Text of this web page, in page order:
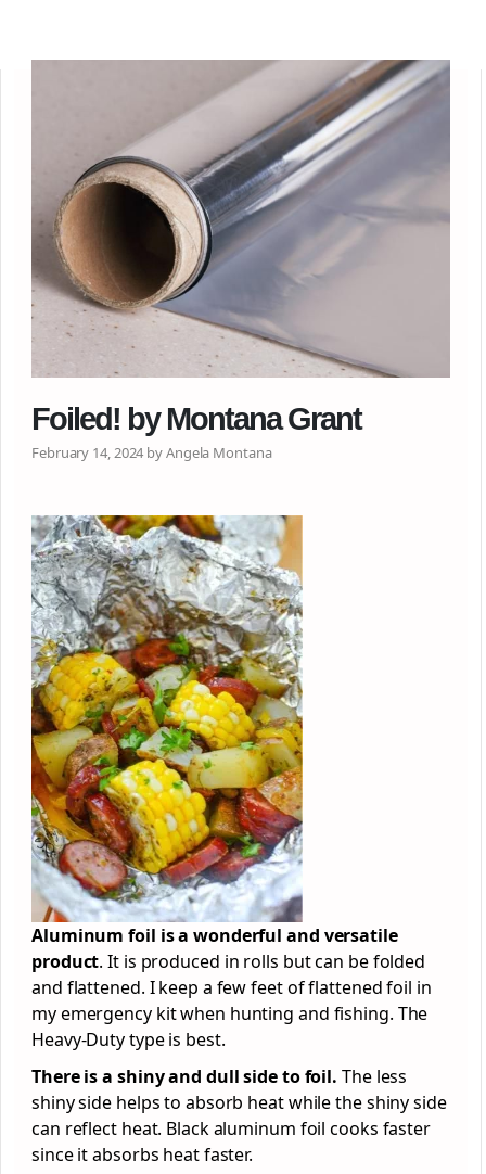
Foiled! by Montana Grant
February 14, 2024 by Angela Montana
Aluminum foil is a wonderful and versatile
product. It is produced in rolls but can be folded
and flattened. I keep a few feet of flattened foil in
my emergency kit when hunting and fishing. The
Heavy-Duty type is best.
There is a shiny and dull side to foil. The less
shiny side helps to absorb heat while the shiny side
can reflect heat. Black aluminum foil cooks faster
since it absorbs heat faster.